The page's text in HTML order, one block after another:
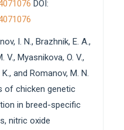
DOI:
I. N., Brazhnik, E. A.,
V., Myasnikova, O. V.,
and Romanov, M. N.
of chicken genetic
in breed-specific
nitric oxide